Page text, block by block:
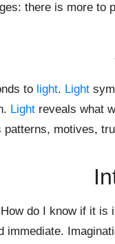
there is more to
to light. Light
Light reveals what
motives,
do I know if it is
immediate.